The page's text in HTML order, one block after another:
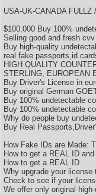
USA-UK-CANADA
$100,000 Buy 100%
Selling good and fresh
Buy high-quality
real fake passports,id
HIGH QUALITY
STERLING, EUROPEAN
Buy Driver's License in
Buy original German
Buy 100% undetectable
Buy 100% undetectable
Why do people buy
Buy Real
How Fake IDs are Made:
How to get a REAL ID
How to get a REAL ID
Why upgrade your license
Check to see if your
We offer only original